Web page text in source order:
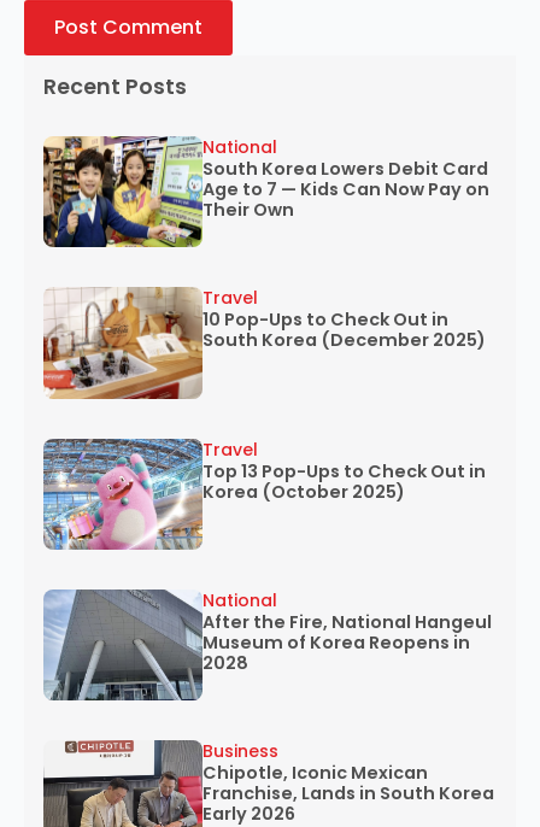
Recent Posts
South Korea Lowers Debit Card
Age to 7 — Kids Can Now Pay on
Their Own
National
10 Pop-Ups to Check Out in
South Korea (December 2025)
Travel
Top 13 Pop-Ups to Check Out in
Korea (October 2025)
Travel
After the Fire, National Hangeul
Museum of Korea Reopens in
2028
National
Chipotle, Iconic Mexican
Franchise, Lands in South Korea
Early 2026
Business